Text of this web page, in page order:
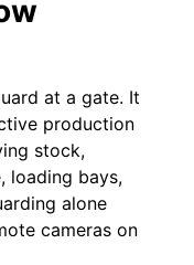
at a gate. It
production
stock,
loading bays,
alone
cameras on